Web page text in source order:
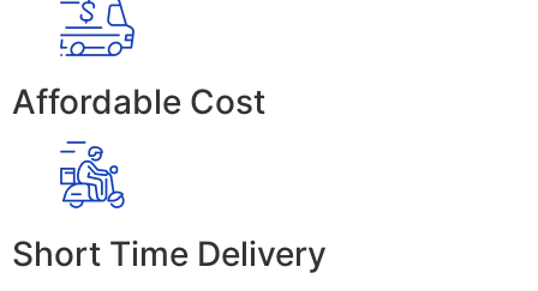
Affordable Cost
Short Time Delivery